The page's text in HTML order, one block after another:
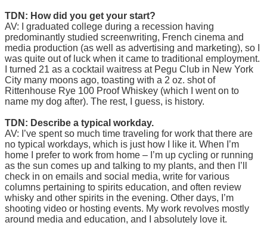
TDN: How did you get your start?
AV: I graduated college during a recession having
predominantly studied screenwriting, French cinema and
media production (as well as advertising and marketing), so I
was quite out of luck when it came to traditional employment.
I turned 21 as a cocktail waitress at Pegu Club in New York
City many moons ago, toasting with a 2 oz. shot of
Rittenhouse Rye 100 Proof Whiskey (which I went on to
name my dog after). The rest, I guess, is history.
TDN: Describe a typical workday.
AV: I’ve spent so much time traveling for work that there are
no typical workdays, which is just how I like it. When I’m
home I prefer to work from home – I’m up cycling or running
as the sun comes up and talking to my plants, and then I’ll
check in on emails and social media, write for various
columns pertaining to spirits education, and often review
whisky and other spirits in the evening. Other days, I’m
shooting video or hosting events. My work revolves mostly
around media and education, and I absolutely love it.